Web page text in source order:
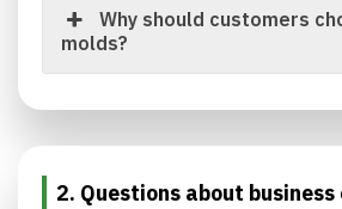
Why should customers
molds?
2. Questions about